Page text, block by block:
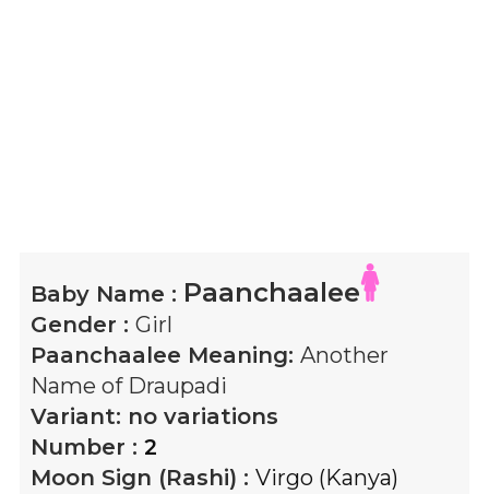
Baby Name : Paanchaalee
Gender : Girl
Paanchaalee Meaning: Another
Name of Draupadi
Variant: no variations
Number : 2
Moon Sign (Rashi) : Virgo (Kanya)